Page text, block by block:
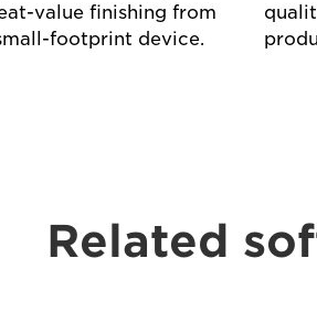
value finishing from
footprint device.
Related